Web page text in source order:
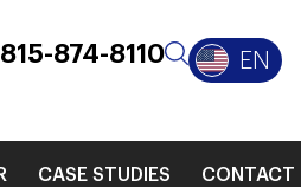
815-874-8110
EN
CASE STUDIES CONTACT